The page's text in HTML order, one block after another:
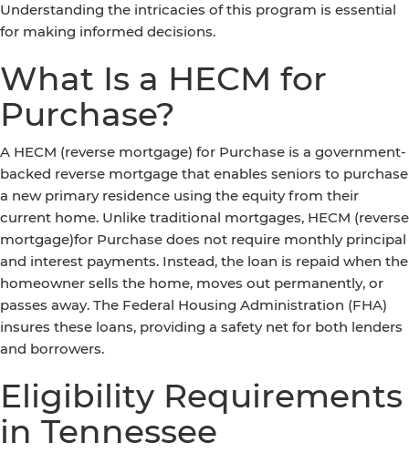
Understanding the intricacies of this program is essential
for making informed decisions.
What Is a HECM for
Purchase?
A HECM (reverse mortgage) for Purchase is a government-
backed reverse mortgage that enables seniors to purchase
a new primary residence using the equity from their
current home. Unlike traditional mortgages, HECM (reverse
mortgage)for Purchase does not require monthly principal
and interest payments. Instead, the loan is repaid when the
homeowner sells the home, moves out permanently, or
passes away. The Federal Housing Administration (FHA)
insures these loans, providing a safety net for both lenders
and borrowers.
Eligibility Requirements
in Tennessee